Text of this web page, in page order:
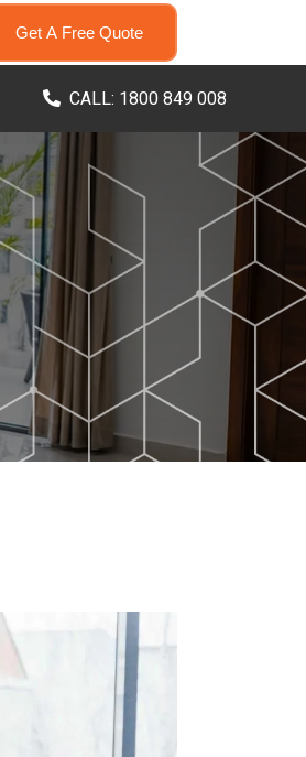
Get A Free Quote
CALL: 1800 849 008